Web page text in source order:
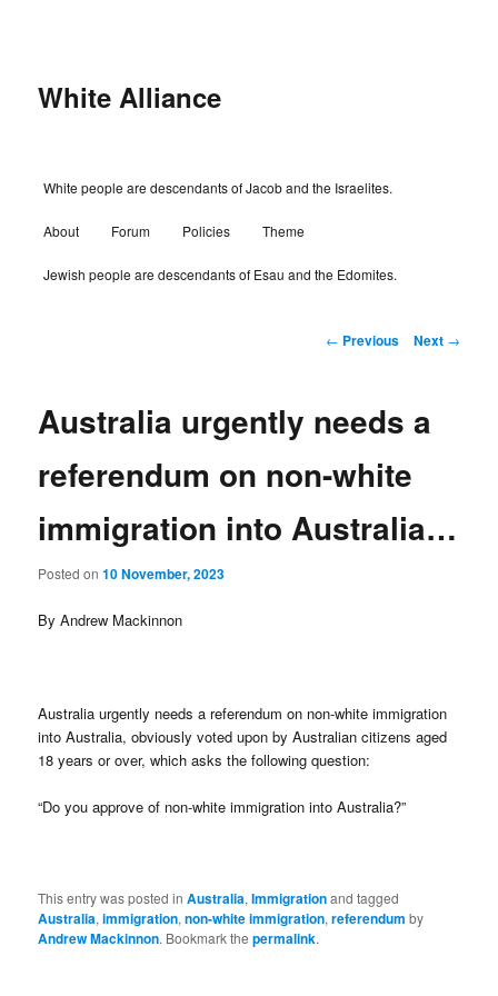
White Alliance
White people are descendants of Jacob and the Israelites.
About Forum Policies Theme
Jewish people are descendants of Esau and the Edomites.
Post
← Previous Next →
Australia urgently needs a
referendum on non-white
immigration into Australia…
Posted on10 November, 2023
By Andrew Mackinnon
Australia urgently needs a referendum on non-white immigration
into Australia, obviously voted upon by Australian citizens aged
18 years or over, which asks the following question:
“Do you approve of non-white immigration into Australia?”
This entry was posted inAustralia,Immigrationand tagged
Australia,immigration,non-white immigration,referendum by
Andrew Mackinnon. Bookmark thepermalink.